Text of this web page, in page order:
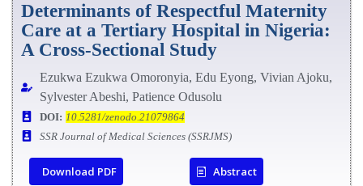
Determinants of Respectful Maternity
Care at a Tertiary Hospital in Nigeria:
A Cross-Sectional Study
Ezukwa Ezukwa Omoronyia, Edu Eyong, Vivian Ajoku,
Sylvester Abeshi, Patience Odusolu
DOI: 10.5281/zenodo.21079864
SSR Journal of Medical Sciences (SSRJMS)
Download PDF Abstract